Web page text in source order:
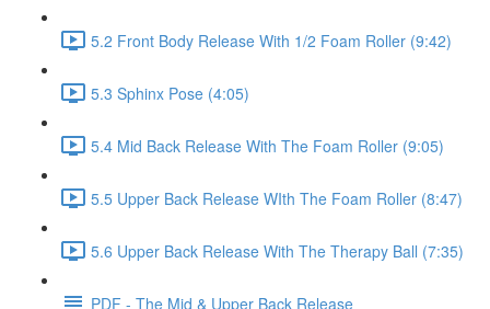
5.2 Front Body Release With 1/2 Foam Roller (9:42)
5.3 Sphinx Pose (4:05)
5.4 Mid Back Release With The Foam Roller (9:05)
5.5 Upper Back Release WIth The Foam Roller (8:47)
5.6 Upper Back Release With The Therapy Ball (7:35)
PDF - The Mid & Upper Back Release